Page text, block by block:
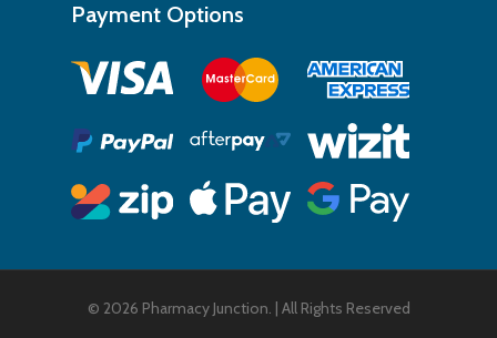
View Cart Checkout
Payment Options
© 2026 Pharmacy Junction. | All Rights Reserved